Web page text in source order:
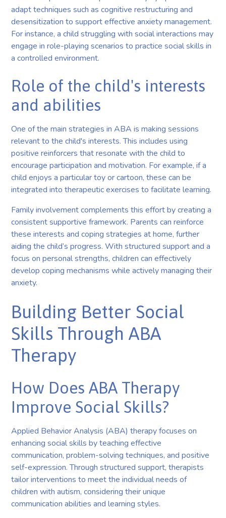
adapt techniques such as cognitive restructuring and
desensitization to support effective anxiety management.
For instance, a child struggling with social interactions may
engage in role-playing scenarios to practice social skills in
a controlled environment.
Role of the child's interests
and abilities
One of the main strategies in ABA is making sessions
relevant to the child's interests. This includes using
positive reinforcers that resonate with the child to
encourage participation and motivation. For example, if a
child enjoys a particular toy or cartoon, these can be
integrated into therapeutic exercises to facilitate learning.
Family involvement complements this effort by creating a
consistent supportive framework. Parents can reinforce
these interests and coping strategies at home, further
aiding the child’s progress. With structured support and a
focus on personal strengths, children can effectively
develop coping mechanisms while actively managing their
anxiety.
Building Better Social
Skills Through ABA
Therapy
How Does ABA Therapy
Improve Social Skills?
Applied Behavior Analysis (ABA) therapy focuses on
enhancing social skills by teaching effective
communication, problem-solving techniques, and positive
self-expression. Through structured support, therapists
tailor interventions to meet the individual needs of
children with autism, considering their unique
communication abilities and learning styles.